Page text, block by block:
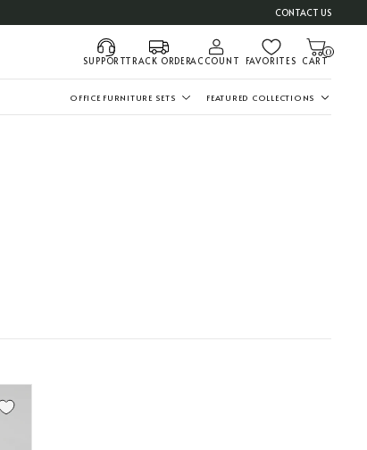
CONTACT US
SUPPORTTRACK ORDERACCOUNT FAVORITES
0
CART
OFFICE FURNITURE SETS FEATURED COLLECTIONS